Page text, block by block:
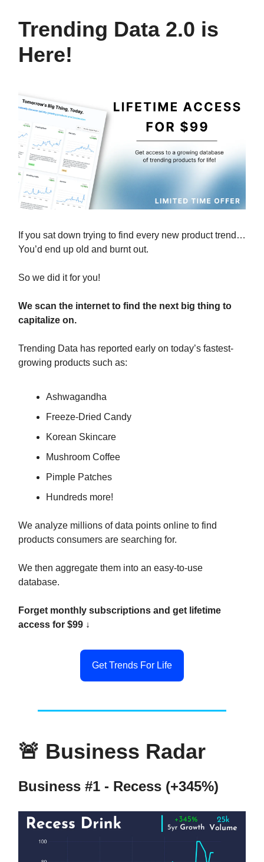
Trending Data 2.0 is
Here!
If you sat down trying to find every new product trend…
You’d end up old and burnt out.
So we did it for you!
We scan the internet to find the next big thing to
capitalize on.
Trending Data has reported early on today’s fastest-
growing products such as:
Ashwagandha
Freeze-Dried Candy
Korean Skincare
Mushroom Coffee
Pimple Patches
Hundreds more!
We analyze millions of data points online to find
products consumers are searching for.
We then aggregate them into an easy-to-use
database.
Forget monthly subscriptions and get lifetime
access for $99 ↓
Get Trends For Life
🚨 Business Radar
Business #1 - Recess (+345%)